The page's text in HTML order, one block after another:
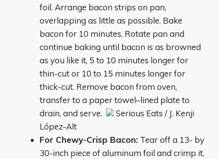
foil. Arrange bacon strips on pan,
overlapping as little as possible. Bake
bacon for 10 minutes. Rotate pan and
continue baking until bacon is as browned
as you like it, 5 to 10 minutes longer for
thin-cut or 10 to 15 minutes longer for
thick-cut. Remove bacon from oven,
transfer to a paper towel–lined plate to
drain, and serve.
Serious Eats / J. Kenji
López-Alt
For Chewy-Crisp Bacon: Tear off a 13- by
30-inch piece of aluminum foil and crimp it,